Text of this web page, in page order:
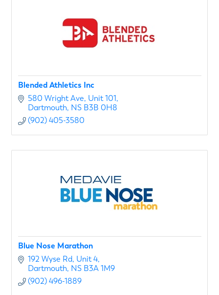
Blended Athletics Inc
580 Wright Ave Unit 101
Dartmouth NS B3B 0H8
(902) 405-3580
Blue Nose Marathon
192 Wyse Rd Unit 4
Dartmouth NS B3A 1M9
(902) 496-1889